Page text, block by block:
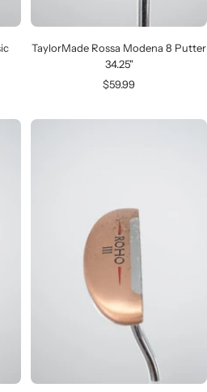
TaylorMade Rossa Modena 8 Putter
34.25"
Sale
$59.99